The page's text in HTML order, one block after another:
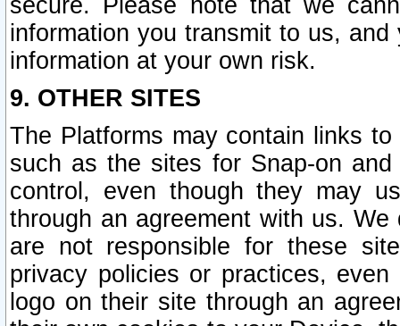
secure. Please note that we
information you transmit to us,
information at your own risk.
9. OTHER SITES
The Platforms may contain links
such as the sites for Snap-on
control, even though they may
through an agreement with us.
are not responsible for these
privacy policies or practices,
logo on their site through an